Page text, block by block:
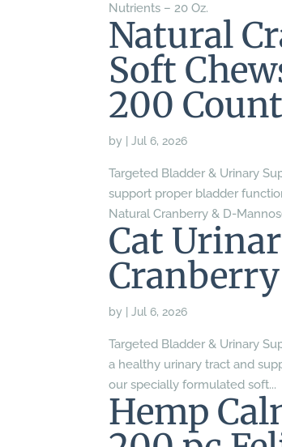
Nutrients – 20 Oz.
Natural
Soft
200 Count
by |Jul 6, 2026
Targeted Bladder & Urinary
support proper bladder
Natural Cranberry & D-
Cat
by |Jul 6, 2026
Targeted Bladder & Urinary
a healthy urinary tract and
our specially formulated soft...
Hemp